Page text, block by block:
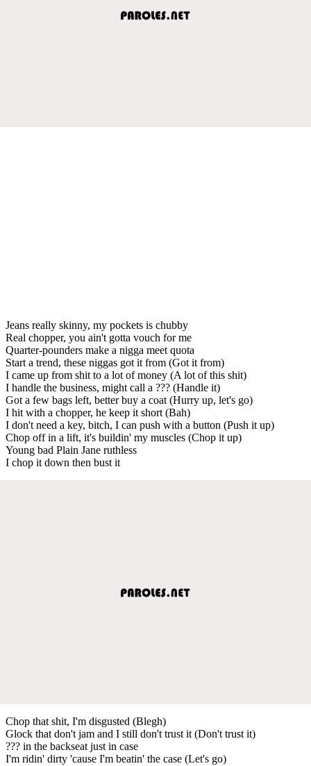
Jeans really skinny, my pockets is chubby
Real chopper, you ain't gotta vouch for me
Quarter-pounders make a nigga meet quota
Start a trend, these niggas got it from (Got it from)
I came up from shit to a lot of money (A lot of this shit)
I handle the business, might call a ??? (Handle it)
Got a few bags left, better buy a coat (Hurry up, let's go)
I hit with a chopper, he keep it short (Bah)
I don't need a key, bitch, I can push with a button (Push it up)
Chop off in a lift, it's buildin' my muscles (Chop it up)
Young bad Plain Jane ruthless
I chop it down then bust it
Chop that shit, I'm disgusted (Blegh)
Glock that don't jam and I still don't trust it (Don't trust it)
??? in the backseat just in case
I'm ridin' dirty 'cause I'm beatin' the case (Let's go)